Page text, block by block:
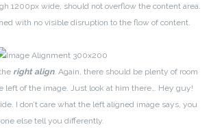
1200px wide, should not overflow the content area.
with no visible disruption to the flow of content.
right align. Again, there should be plenty of room
left of the image. Just look at him there… Hey guy!
I don’t care what the left aligned image says, you
else tell you differently.